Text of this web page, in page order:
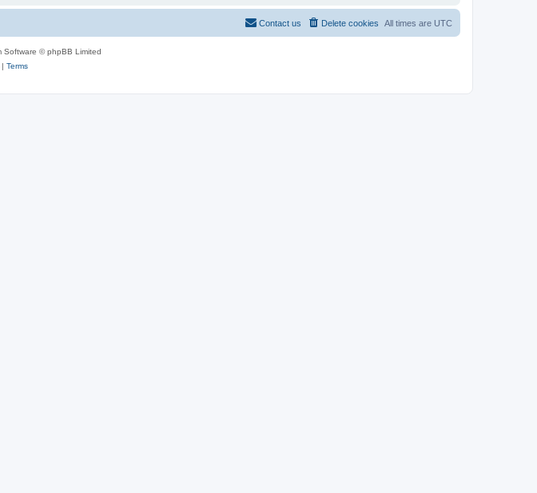
All times are UTC
Delete cookies
Contact us
Software © phpBB Limited
Terms